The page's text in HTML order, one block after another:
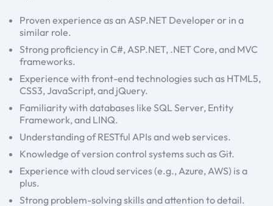
Proven experience as an ASP.NET Developer or in a
similar role.
Strong proficiency in C#, ASP.NET, .NET Core, and MVC
frameworks.
Experience with front-end technologies such as HTML5,
CSS3, JavaScript, and jQuery.
Familiarity with databases like SQL Server, Entity
Framework, and LINQ.
Understanding of RESTful APIs and web services.
Knowledge of version control systems such as Git.
Experience with cloud services (e.g., Azure, AWS) is a
plus.
Strong problem-solving skills and attention to detail.